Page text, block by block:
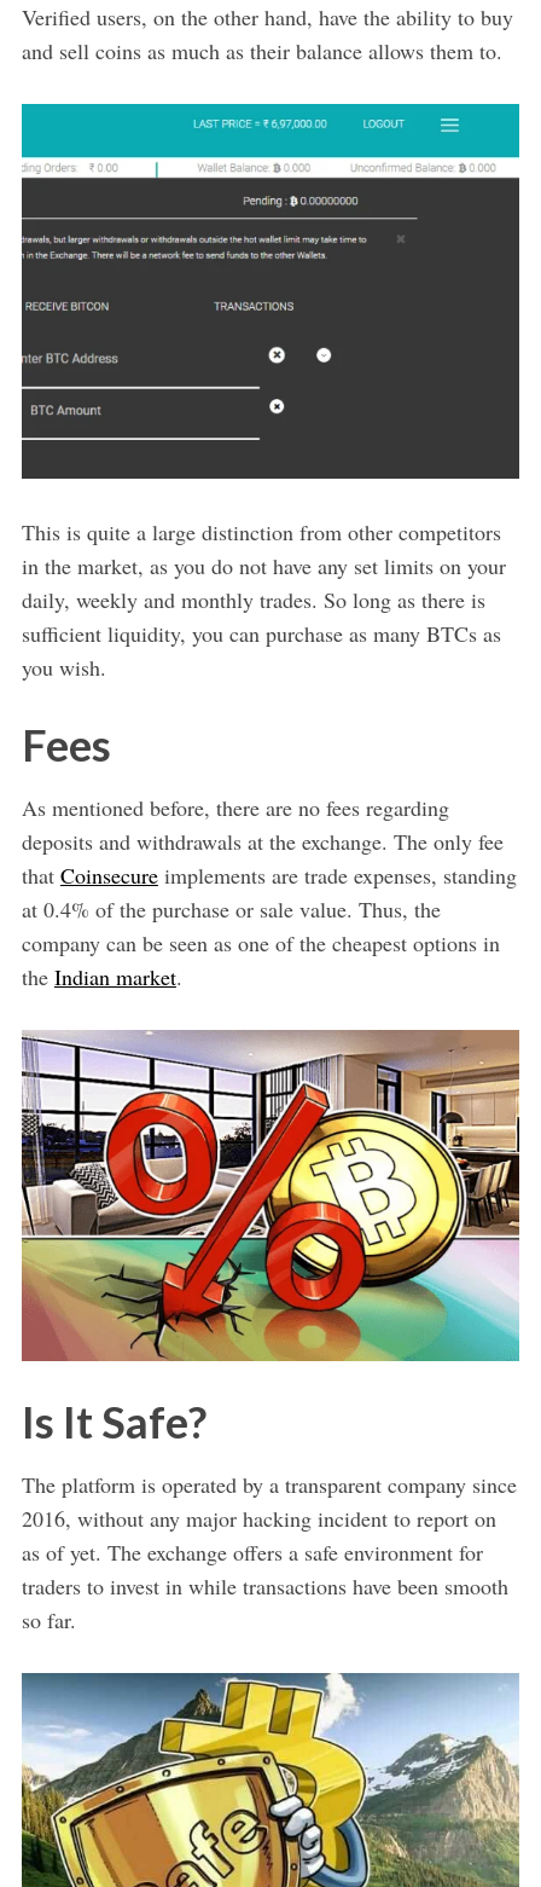
Verified users, on the other hand, have the ability to buy
and sell coins as much as their balance allows them to.
This is quite a large distinction from other competitors
in the market, as you do not have any set limits on your
daily, weekly and monthly trades. So long as there is
sufficient liquidity, you can purchase as many BTCs as
you wish.
Fees
As mentioned before, there are no fees regarding
deposits and withdrawals at the exchange. The only fee
that Coinsecureimplements are trade expenses, standing
at 0.4% of the purchase or sale value. Thus, the
company can be seen as one of the cheapest options in
the Indian market.
Is It Safe?
The platform is operated by a transparent company since
2016, without any major hacking incident to report on
as of yet. The exchange offers a safe environment for
traders to invest in while transactions have been smooth
so far.